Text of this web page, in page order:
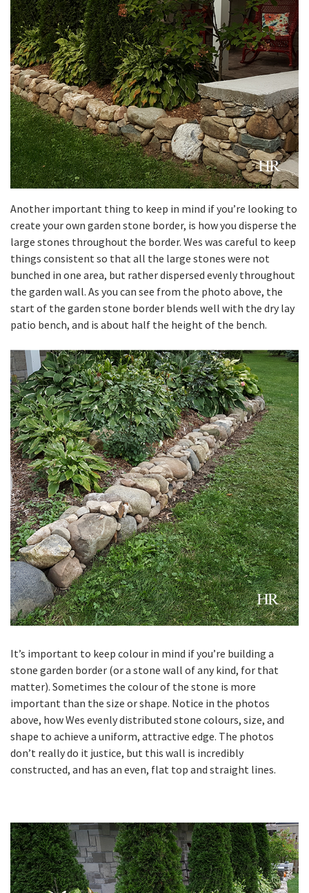
Another important thing to keep in mind if you’re looking to
create your own garden stone border, is how you disperse the
large stones throughout the border. Wes was careful to keep
things consistent so that all the large stones were not
bunched in one area, but rather dispersed evenly throughout
the garden wall. As you can see from the photo above, the
start of the garden stone border blends well with the dry lay
patio bench, and is about half the height of the bench.
It’s important to keep colour in mind if you’re building a
stone garden border (or a stone wall of any kind, for that
matter). Sometimes the colour of the stone is more
important than the size or shape. Notice in the photos
above, how Wes evenly distributed stone colours, size, and
shape to achieve a uniform, attractive edge. The photos
don’t really do it justice, but this wall is incredibly
constructed, and has an even, flat top and straight lines.